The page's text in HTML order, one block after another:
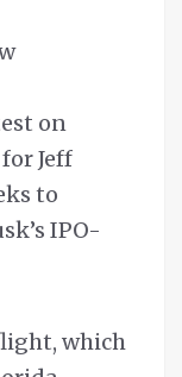
on
Jeff
to
IPO-
which